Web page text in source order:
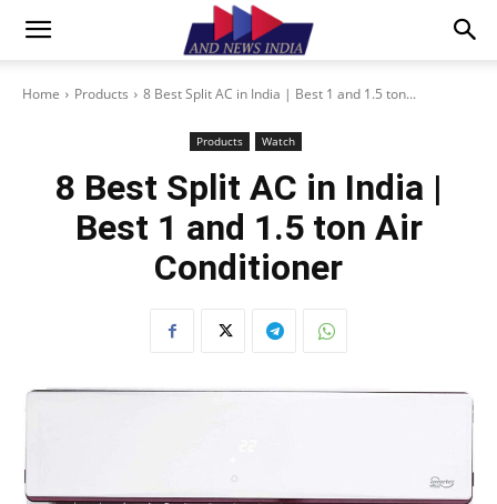
Home Products 8 Best Split AC in India | Best 1 and 1.5 ton...
Products Watch
8 Best Split AC in India |
Best 1 and 1.5 ton Air
Conditioner